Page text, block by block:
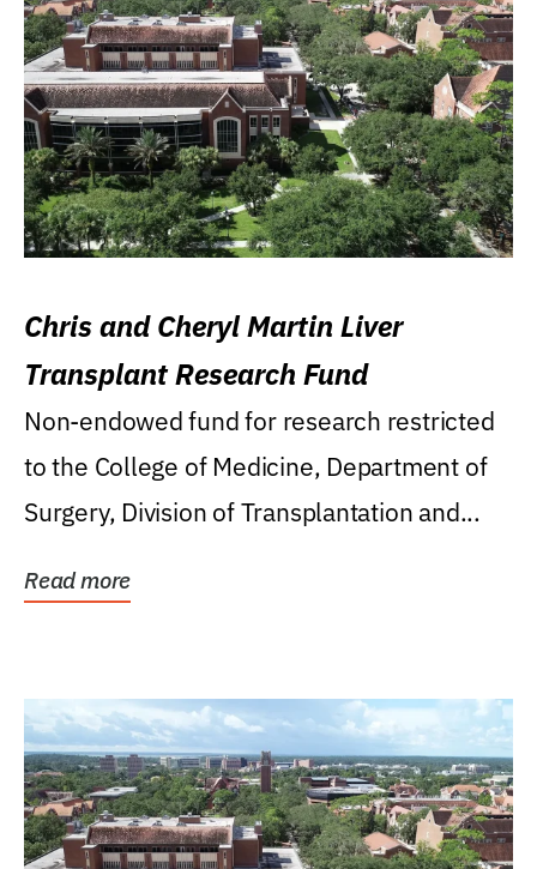
Chris and Cheryl Martin Liver
Transplant Research Fund
Non-endowed fund for research restricted
to the College of Medicine, Department of
Surgery, Division of Transplantation and...
Read more